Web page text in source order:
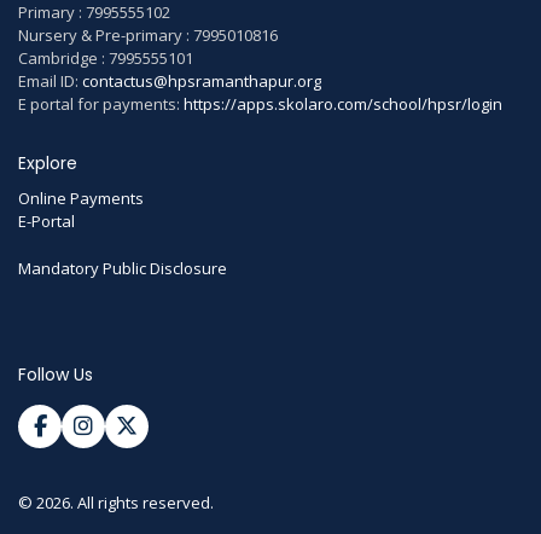
Primary : 7995555102
Nursery & Pre-primary : 7995010816
Cambridge : 7995555101
Email ID: contactus@hpsramanthapur.org
E portal for payments: https://apps.skolaro.com/school/hpsr/login
Explore
Online Payments
E-Portal
Mandatory Public Disclosure
Follow Us
© 2026. All rights reserved.